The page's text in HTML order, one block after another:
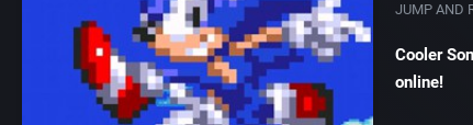
JUMP AND
Cooler
online!